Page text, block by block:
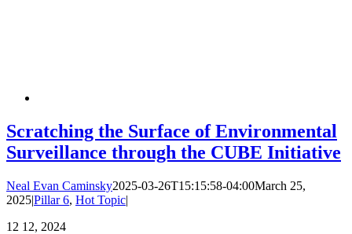
Scratching the Surface of Environmental
Surveillance through the CUBE Initiative
Neal Evan Caminsky2025-03-26T15:15:58-04:00March 25,
2025|Pillar 6, Hot Topic|
12 12, 2024